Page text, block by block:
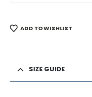
ADD TO WISHLIST
SIZE GUIDE